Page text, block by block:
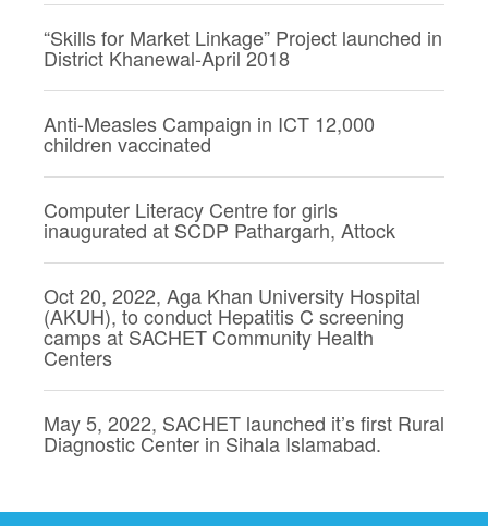
“Skills for Market Linkage” Project launched in
District Khanewal-April 2018
Anti-Measles Campaign in ICT 12,000
children vaccinated
Computer Literacy Centre for girls
inaugurated at SCDP Pathargarh, Attock
Oct 20, 2022, Aga Khan University Hospital
(AKUH), to conduct Hepatitis C screening
camps at SACHET Community Health
Centers
May 5, 2022, SACHET launched it’s first Rural
Diagnostic Center in Sihala Islamabad.